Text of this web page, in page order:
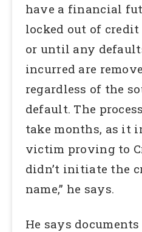
have a financial
locked out of
or until any
incurred are
regardless of the
default. The
take months, as it
victim proving to
didn’t initiate the
name,” he says.
He says